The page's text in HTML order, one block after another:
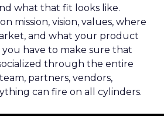
what that fit looks like.
mission, vision, values, where
and what your product
have to make sure that
through the entire
partners, vendors,
can fire on all cylinders.